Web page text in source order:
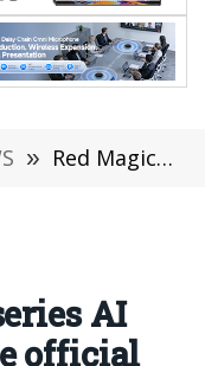
» Red Magic 9S Pro series AI game mobile phone official announcement was released on July 3
AI
official